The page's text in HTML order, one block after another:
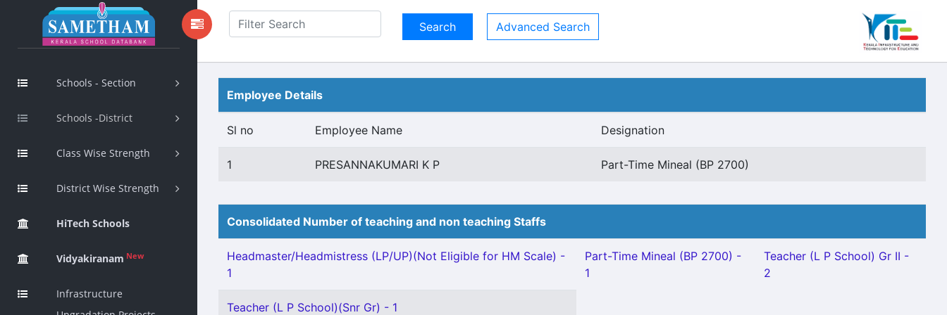
Schools - Section
Schools -District
Class Wise Strength
District Wise Strength
HiTech Schools
Vidyakiranam New
Infrastructure
Advanced Search
Employee Details
Sl no Employee Name Designation
1 PRESANNAKUMARI K P Part-Time Mineal (BP 2700)
Consolidated Number of teaching and non teaching Staffs
Headmaster/Headmistress (LP/UP)(Not Eligible for HM Scale) -
1
Part-Time Mineal (BP 2700) -
1
Teacher (L P School) Gr II -
2
Teacher (L P School)(Snr Gr) - 1